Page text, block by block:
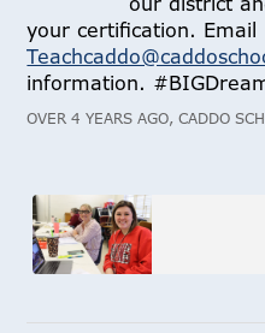
your certification. Email
information.
OVER 4 YEARS AGO, CADDO